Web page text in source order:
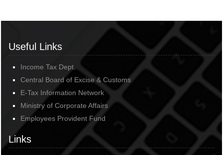
Useful Links
Income Tax Dept.
Central Board of Excise & Customs
E-Tax Information Network
Ministry of Corporate Affairs
Employees Provident Fund
Links